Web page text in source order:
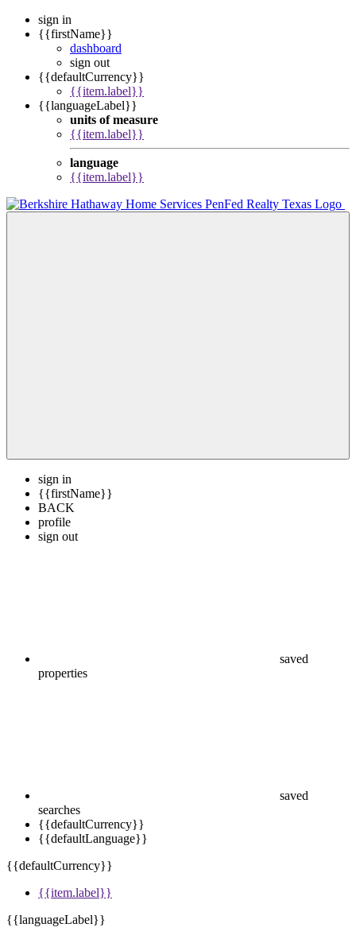
sign in
{{firstName}}
dashboard
sign out
{{defaultCurrency}}
{{item.label}}
{{languageLabel}}
units of measure
{{item.label}}
language
{{item.label}}
sign in
{{firstName}}
BACK
profile
sign out
saved
properties
saved
searches
{{defaultCurrency}}
{{defaultLanguage}}
{{defaultCurrency}}
{{item.label}}
{{languageLabel}}